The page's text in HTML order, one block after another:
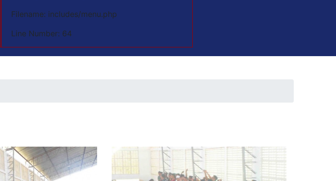
Filename: includes/menu.php
Line Number: 64